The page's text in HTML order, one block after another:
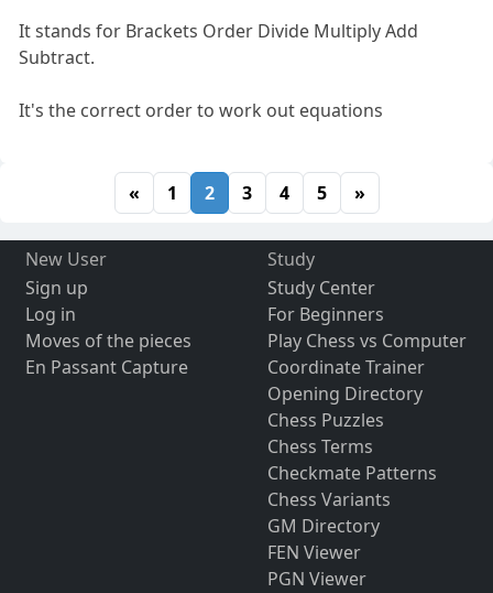
It stands for Brackets Order Divide Multiply Add
Subtract.
It's the correct order to work out equations
« 1 2 3 4 5 »
New User
Sign up
Log in
Moves of the pieces
En Passant Capture
Study
Study Center
For Beginners
Play Chess vs Computer
Coordinate Trainer
Opening Directory
Chess Puzzles
Chess Terms
Checkmate Patterns
Chess Variants
GM Directory
FEN Viewer
PGN Viewer